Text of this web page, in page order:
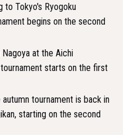
to Tokyo's Ryogoku
begins on the second
Nagoya at the Aichi
starts on the first
autumn tournament is back in
starting on the second